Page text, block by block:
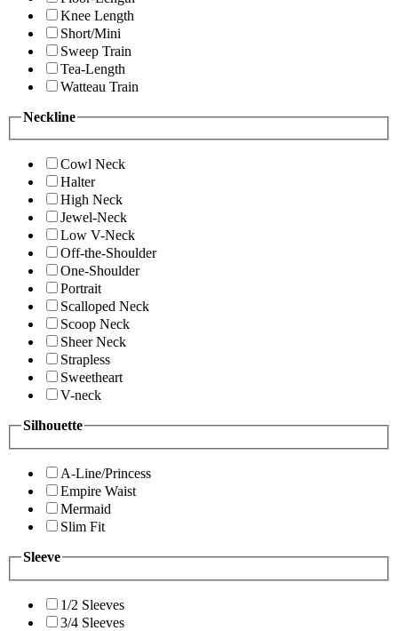
Knee Length
Short/Mini
Sweep Train
Tea-Length
Watteau Train
Neckline
Cowl Neck
Halter
High Neck
Jewel-Neck
Low V-Neck
Off-the-Shoulder
One-Shoulder
Portrait
Scalloped Neck
Scoop Neck
Sheer Neck
Strapless
Sweetheart
V-neck
Silhouette
A-Line/Princess
Empire Waist
Mermaid
Slim Fit
Sleeve
1/2 Sleeves
3/4 Sleeves